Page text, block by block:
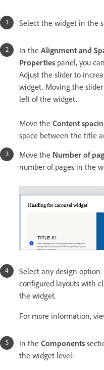
Select the widget in the
In the Alignment and
Properties panel, you
Adjust the slider to
widget. Moving the
left of the widget.
Move the Content
space between the title
Move the Number of
number of pages in the
Select any design
configured layouts with
the widget.
For more information,
In the Components
the widget level: